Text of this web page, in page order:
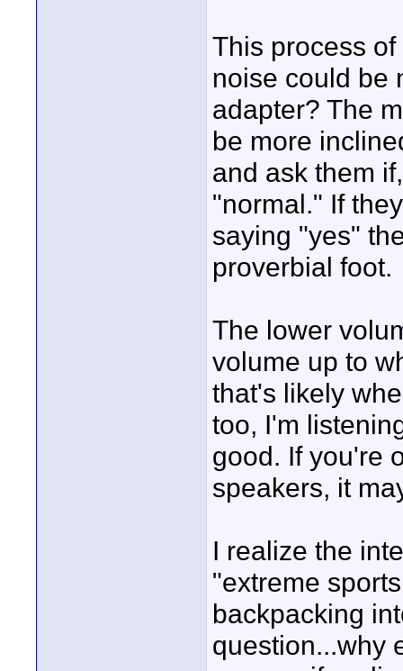
This process
noise could be
adapter? The
be more
and ask them
"normal." If
saying "yes"
proverbial foot.
The lower
volume up to
that's likely
too, I'm
good. If you're
speakers, it
I realize the
"extreme
backpacking
question...why